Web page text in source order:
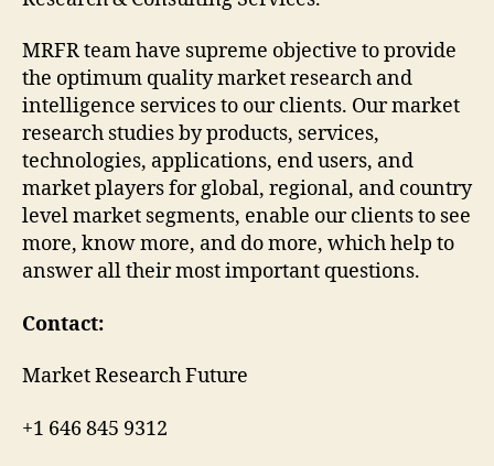
MRFR team have supreme objective to provide
the optimum quality market research and
intelligence services to our clients. Our market
research studies by products, services,
technologies, applications, end users, and
market players for global, regional, and country
level market segments, enable our clients to see
more, know more, and do more, which help to
answer all their most important questions.
Contact:
Market Research Future
+1 646 845 9312